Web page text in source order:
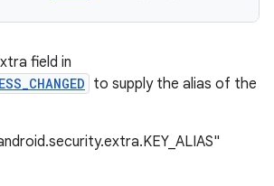
field in
to supply the alias of the